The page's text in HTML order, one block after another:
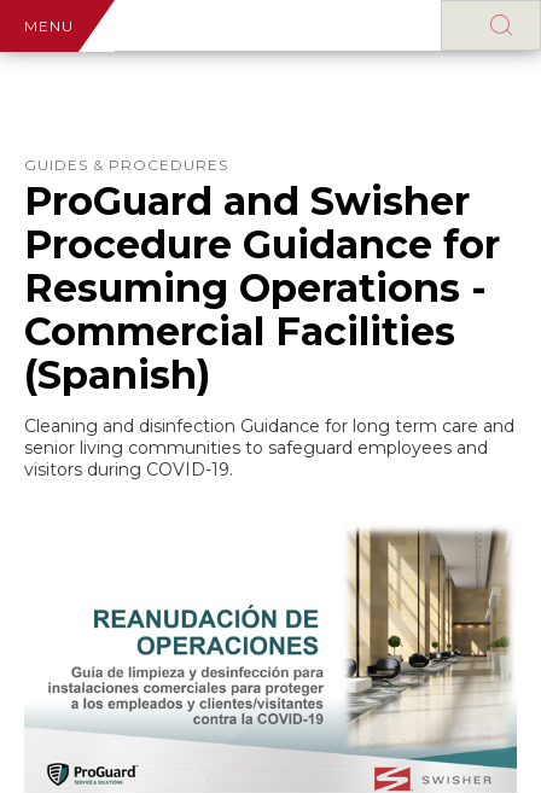
MENU
GUIDES & PROCEDURES
ProGuard and Swisher
Procedure Guidance for
Resuming Operations -
Commercial Facilities
(Spanish)
Cleaning and disinfection Guidance for long term care and
senior living communities to safeguard employees and
visitors during COVID-19.